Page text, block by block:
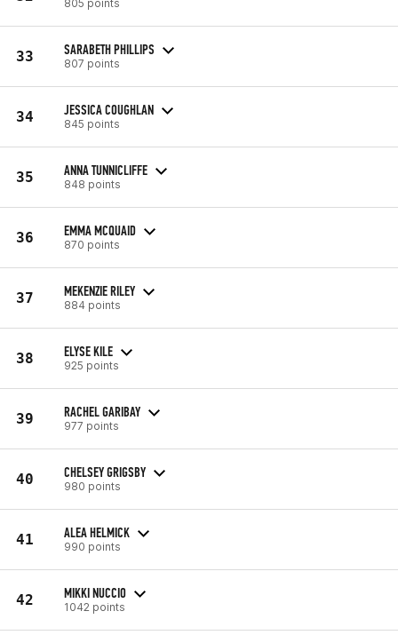
805 points
33 SARABETH PHILLIPS
807 points
34 JESSICA COUGHLAN
845 points
35 ANNA TUNNICLIFFE
848 points
36 EMMA MCQUAID
870 points
37 MEKENZIE RILEY
884 points
38 ELYSE KILE
925 points
39 RACHEL GARIBAY
977 points
40 CHELSEY GRIGSBY
980 points
41 ALEA HELMICK
990 points
42 MIKKI NUCCIO
1042 points